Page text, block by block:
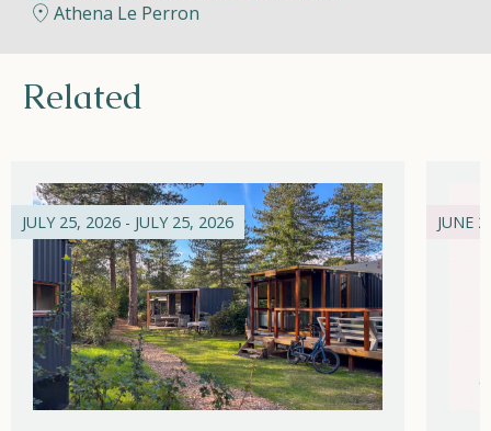
Apple App Store
Android Play Store
Athena Le Perron
Related
JULY 25, 2026 - JULY 25, 2026 JUNE